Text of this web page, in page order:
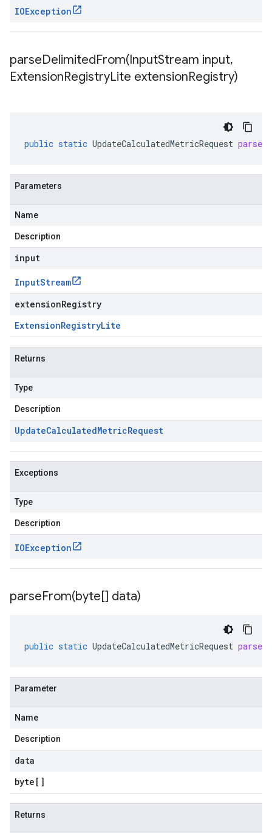
IOException
parseDelimitedFrom(InputStream input,
ExtensionRegistryLite extensionRegistry)
public static UpdateCalculatedMetricRequest
Parameters
Name
Description
input
InputStream
extensionRegistry
ExtensionRegistryLite
Returns
Type
Description
UpdateCalculatedMetricRequest
Exceptions
Type
Description
IOException
parseFrom(byte[] data)
public static UpdateCalculatedMetricRequest
Parameter
Name
Description
data
byte []
Returns